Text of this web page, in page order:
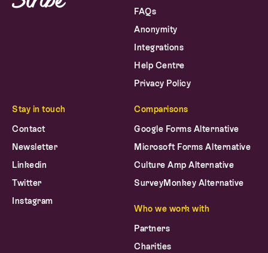
FAQs
Anonymity
Integrations
Help Centre
Privacy Policy
Stay in touch
Contact
Newsletter
Linkedin
Twitter
Instagram
Comparisons
Google Forms Alternative
Microsoft Forms Alternative
Culture Amp Alternative
SurveyMonkey Alternative
Who we work with
Partners
Charities